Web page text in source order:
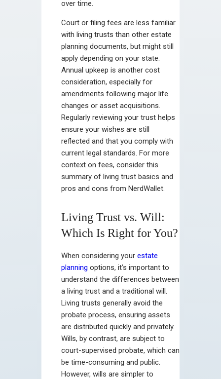
over time.
Court or filing fees are less familiar
with living trusts than other estate
planning documents, but might still
apply depending on your state.
Annual upkeep is another cost
consideration, especially for
amendments following major life
changes or asset acquisitions.
Regularly reviewing your trust helps
ensure your wishes are still
reflected and that you comply with
current legal standards. For more
context on fees, consider this
summary of living trust basics and
pros and cons from NerdWallet.
Living Trust vs. Will:
Which Is Right for You?
When considering your estate
planning options, it’s important to
understand the differences between
a living trust and a traditional will.
Living trusts generally avoid the
probate process, ensuring assets
are distributed quickly and privately.
Wills, by contrast, are subject to
court-supervised probate, which can
be time-consuming and public.
However, wills are simpler to